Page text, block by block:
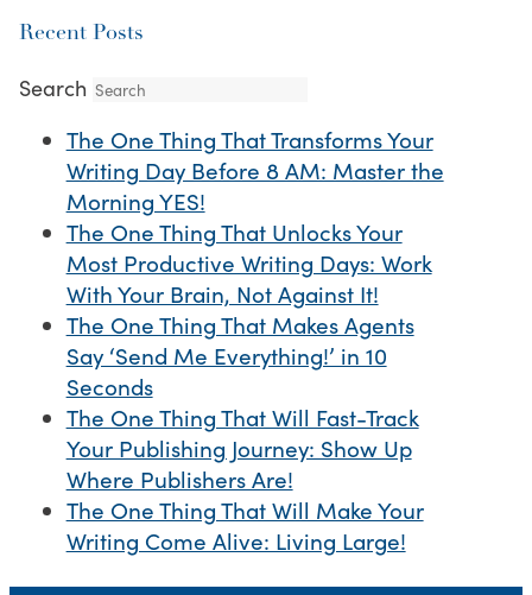
Recent Posts
Search
The One Thing That Transforms Your
Writing Day Before 8 AM: Master the
Morning YES!
The One Thing That Unlocks Your
Most Productive Writing Days: Work
With Your Brain, Not Against It!
The One Thing That Makes Agents
Say ‘Send Me Everything!’ in 10
Seconds
The One Thing That Will Fast-Track
Your Publishing Journey: Show Up
Where Publishers Are!
The One Thing That Will Make Your
Writing Come Alive: Living Large!